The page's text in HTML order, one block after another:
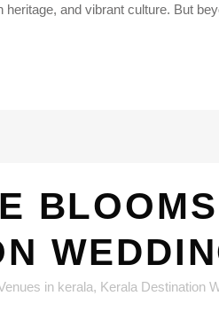
and vibrant culture. But
in kerala, Kerala Destination